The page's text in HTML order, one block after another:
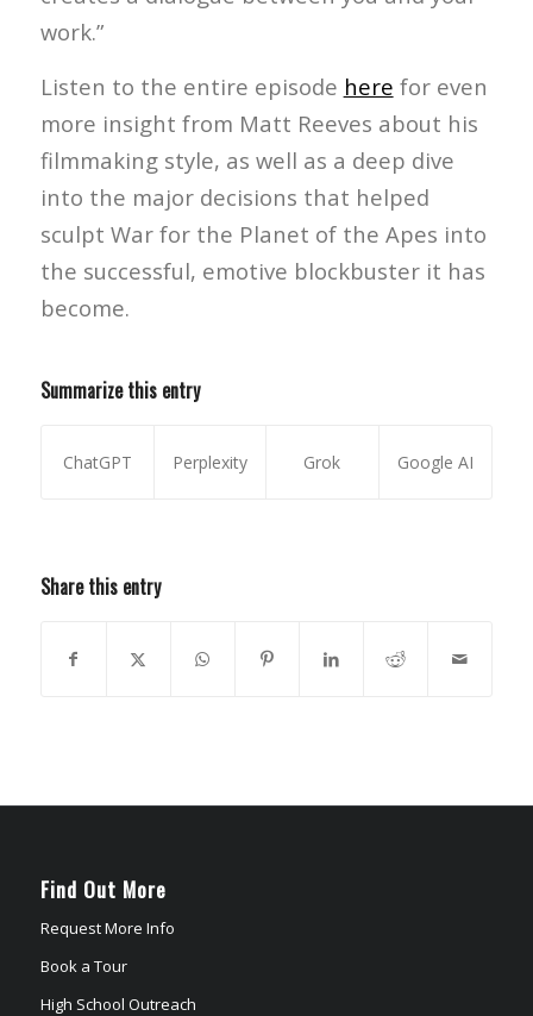
work.”
Listen to the entire episode here for even
more insight from Matt Reeves about his
filmmaking style, as well as a deep dive
into the major decisions that helped
sculpt War for the Planet of the Apes into
the successful, emotive blockbuster it has
become.
Summarize this entry
ChatGPT Perplexity Grok Google AI
Share this entry
Find Out More
Request More Info
Book a Tour
High School Outreach